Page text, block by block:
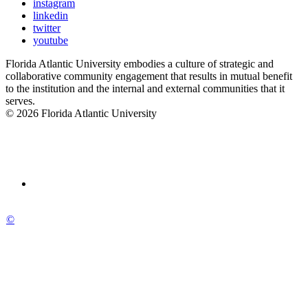
instagram
linkedin
twitter
youtube
Florida Atlantic University embodies a culture of strategic and
collaborative community engagement that results in mutual benefit
to the institution and the internal and external communities that it
serves.
© 2026 Florida Atlantic University
©